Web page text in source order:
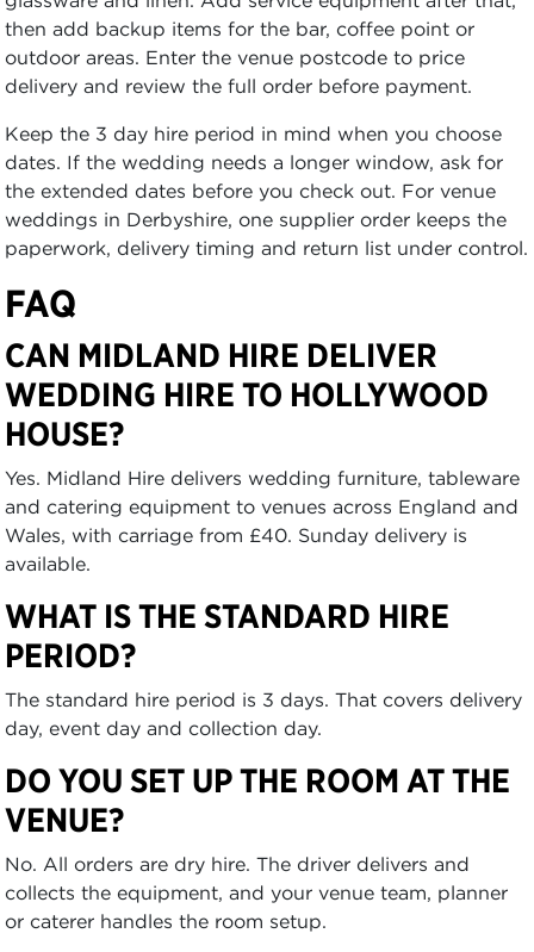
then add backup items for the bar, coffee point or
outdoor areas. Enter the venue postcode to price
delivery and review the full order before payment.
Keep the 3 day hire period in mind when you choose
dates. If the wedding needs a longer window, ask for
the extended dates before you check out. For venue
weddings in Derbyshire, one supplier order keeps the
paperwork, delivery timing and return list under control.
FAQ
CAN MIDLAND HIRE DELIVER
WEDDING HIRE TO HOLLYWOOD
HOUSE?
Yes. Midland Hire delivers wedding furniture, tableware
and catering equipment to venues across England and
Wales, with carriage from £40. Sunday delivery is
available.
WHAT IS THE STANDARD HIRE
PERIOD?
The standard hire period is 3 days. That covers delivery
day, event day and collection day.
DO YOU SET UP THE ROOM AT THE
VENUE?
No. All orders are dry hire. The driver delivers and
collects the equipment, and your venue team, planner
or caterer handles the room setup.